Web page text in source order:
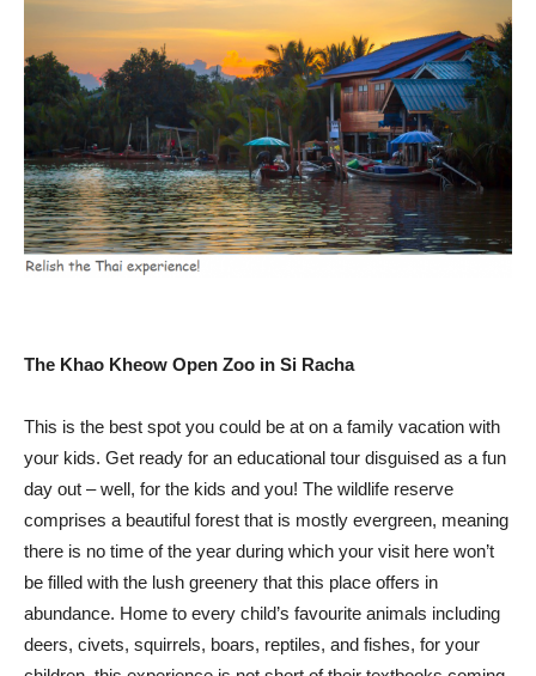
The Khao Kheow Open Zoo in Si Racha
This is the best spot you could be at on a family vacation with
your kids. Get ready for an educational tour disguised as a fun
day out – well, for the kids and you! The wildlife reserve
comprises a beautiful forest that is mostly evergreen, meaning
there is no time of the year during which your visit here won’t
be filled with the lush greenery that this place offers in
abundance. Home to every child’s favourite animals including
deers, civets, squirrels, boars, reptiles, and fishes, for your